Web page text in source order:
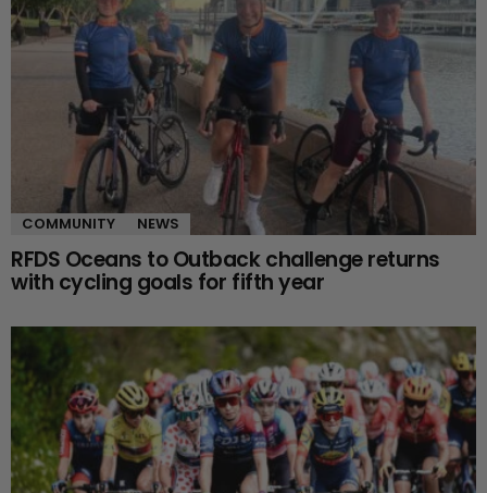
COMMUNITY NEWS
RFDS Oceans to Outback challenge returns
with cycling goals for fifth year